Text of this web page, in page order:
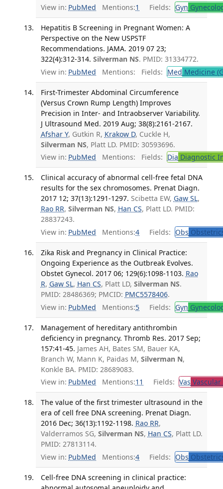
View in: PubMed Mentions:1 Fields: Gyn
Hepatitis B Screening in Pregnant Women: A
Perspective on the New USPSTF
Recommendations. JAMA. 2019 07 23;
322(4):312-314. Silverman NS. PMID: 31334772.
View in: PubMed Mentions: Fields: Med Medicine
First-Trimester Abdominal Circumference
(Versus Crown Rump Length) Improves
Precision in Inter- and Intraobserver Variability.
J Ultrasound Med. 2019 Aug; 38(8):2161-2167.
Afshar Y, Gutkin R, Krakow D, Cuckle H,
Silverman NS, Platt LD. PMID: 30593696.
View in: PubMed Mentions: Fields: Dia Diagnostic
Clinical accuracy of abnormal cell-free fetal DNA
results for the sex chromosomes. Prenat Diagn.
2017 12; 37(13):1291-1297. Scibetta EW, Gaw SL,
Rao RR, Silverman NS, Han CS, Platt LD. PMID:
28837243.
View in: PubMed Mentions:4 Fields: Obs
Zika Risk and Pregnancy in Clinical Practice:
Ongoing Experience as the Outbreak Evolves.
Obstet Gynecol. 2017 06; 129(6):1098-1103. Rao
R, Gaw SL, Han CS, Platt LD, Silverman NS.
PMID: 28486369; PMCID: PMC5578406.
View in: PubMed Mentions:5 Fields: Gyn
Management of hereditary antithrombin
deficiency in pregnancy. Thromb Res. 2017 Sep;
157:41-45. James AH, Bates SM, Bauer KA,
Branch W, Mann K, Paidas M, Silverman N,
Konkle BA. PMID: 28689083.
View in: PubMed Mentions:11 Fields: Vas Vascular
The value of the first trimester ultrasound in the
era of cell free DNA screening. Prenat Diagn.
2016 Dec; 36(13):1192-1198. Rao RR,
Valderramos SG, Silverman NS, Han CS, Platt LD.
PMID: 27813114.
View in: PubMed Mentions:4 Fields: Obs
Cell-free DNA screening in clinical practice: